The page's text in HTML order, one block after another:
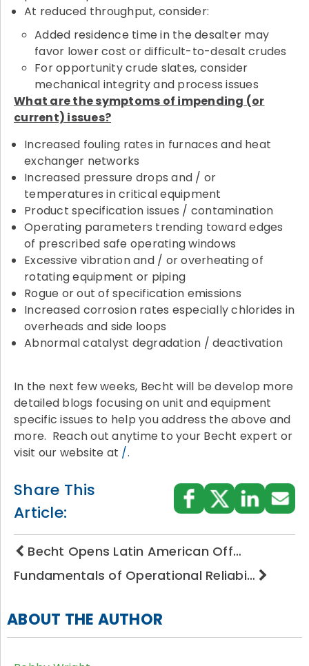
At reduced throughput, consider:
Added residence time in the desalter may
favor lower cost or difficult-to-desalt crudes
For opportunity crude slates, consider
mechanical integrity and process issues
What are the symptoms of impending (or
current) issues?
Increased fouling rates in furnaces and heat
exchanger networks
Increased pressure drops and / or
temperatures in critical equipment
Product specification issues / contamination
Operating parameters trending toward edges
of prescribed safe operating windows
Excessive vibration and / or overheating of
rotating equipment or piping
Rogue or out of specification emissions
Increased corrosion rates especially chlorides in
overheads and side loops
Abnormal catalyst degradation / deactivation
In the next few weeks, Becht will be develop more
detailed blogs focusing on unit and equipment
specific issues to help you address the above and
more. Reach out anytime to your Becht expert or
visit our website at /.
Share This
Article:
Becht Opens Latin American Off…
Fundamentals of Operational Reliabi…
ABOUT THE AUTHOR